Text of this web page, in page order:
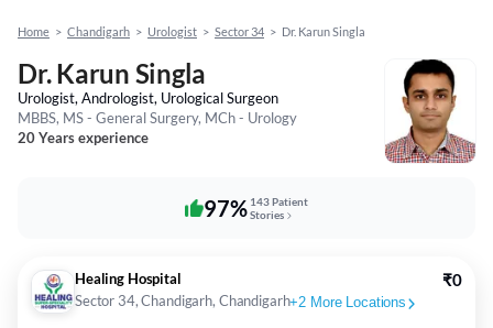
Home > Chandigarh > Urologist > Sector 34 > Dr. Karun Singla
Dr. Karun Singla
Urologist, Andrologist, Urological Surgeon
MBBS, MS - General Surgery, MCh - Urology
20 Years experience
97% 143 Patient
Stories
Healing Hospital
Sector 34, Chandigarh, Chandigarh+2 More Locations
₹0